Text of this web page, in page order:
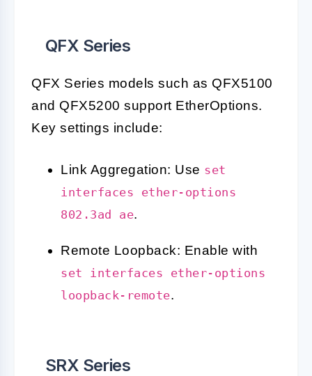
QFX Series
QFX Series models such as QFX5100
and QFX5200 support EtherOptions.
Key settings include:
Link Aggregation: Use set
interfaces ether-options
802.3ad ae.
Remote Loopback: Enable with
set interfaces ether-options
loopback-remote.
SRX Series